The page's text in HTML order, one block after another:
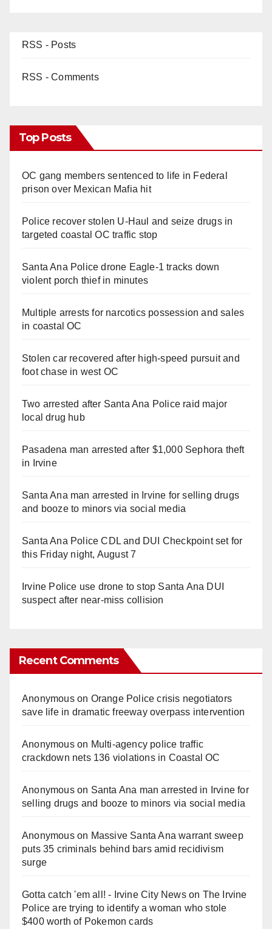
RSS - Posts
RSS - Comments
Top Posts
OC gang members sentenced to life in Federal
prison over Mexican Mafia hit
Police recover stolen U-Haul and seize drugs in
targeted coastal OC traffic stop
Santa Ana Police drone Eagle-1 tracks down
violent porch thief in minutes
Multiple arrests for narcotics possession and sales
in coastal OC
Stolen car recovered after high-speed pursuit and
foot chase in west OC
Two arrested after Santa Ana Police raid major
local drug hub
Pasadena man arrested after $1,000 Sephora theft
in Irvine
Santa Ana man arrested in Irvine for selling drugs
and booze to minors via social media
Santa Ana Police CDL and DUI Checkpoint set for
this Friday night, August 7
Irvine Police use drone to stop Santa Ana DUI
suspect after near-miss collision
Recent Comments
Anonymouson Orange Police crisis negotiators
save life in dramatic freeway overpass intervention
Anonymouson Multi‑agency police traffic
crackdown nets 136 violations in Coastal OC
Anonymouson Santa Ana man arrested in Irvine for
selling drugs and booze to minors via social media
Anonymouson Massive Santa Ana warrant sweep
puts 35 criminals behind bars amid recidivism
surge
Gotta catch 'em all! - Irvine City Newson The Irvine
Police are trying to identify a woman who stole
$400 worth of Pokemon cards